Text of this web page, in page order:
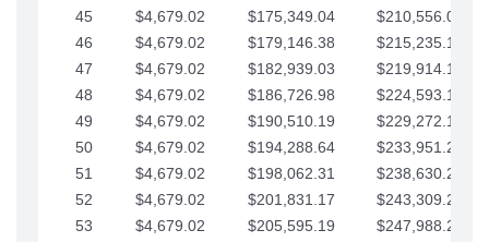
45
$4,679.02 $175,349.04
$210,556.09
46
$4,679.02 $179,146.38
$215,235.12
47
$4,679.02 $182,939.03
$219,914.14
48
$4,679.02 $186,726.98
$224,593.16
49
$4,679.02 $190,510.19
$229,272.19
50
$4,679.02 $194,288.64
$233,951.21
51
$4,679.02 $198,062.31
$238,630.24
52
$4,679.02 $201,831.17
$243,309.26
53
$4,679.02 $205,595.19
$247,988.28